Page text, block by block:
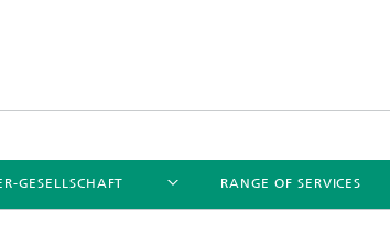
GESELLSCHAFT RANGE OF SERVICES